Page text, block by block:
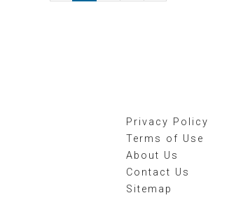
Privacy Policy
Terms of Use
About Us
Contact Us
Sitemap